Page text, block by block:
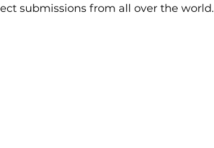
submissions from all over the world.